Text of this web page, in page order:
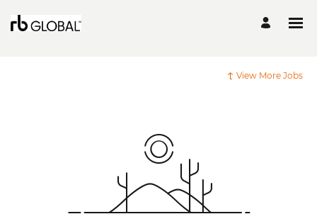
View More Jobs